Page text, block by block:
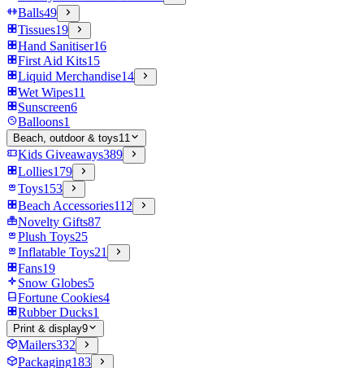
Balls49
Tissues19
Hand Sanitiser16
First Aid Kits15
Liquid Merchandise14
Wet Wipes11
Sunscreen6
Balloons1
Beach, outdoor & toys11
Kids Giveaways389
Lollies179
Toys153
Beach Accessories112
Novelty Gifts87
Plush Toys25
Inflatable Toys21
Fans19
Snow Globes5
Fortune Cookies4
Rubber Ducks1
Print & display9
Mailers332
Packaging183